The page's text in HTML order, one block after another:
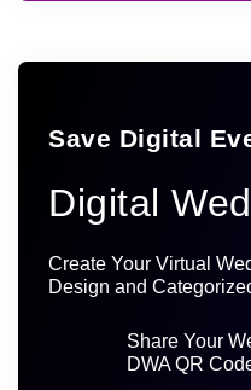
Save Digital
Digital
Create Your Virtual
Design and
Share Your
DWA QR